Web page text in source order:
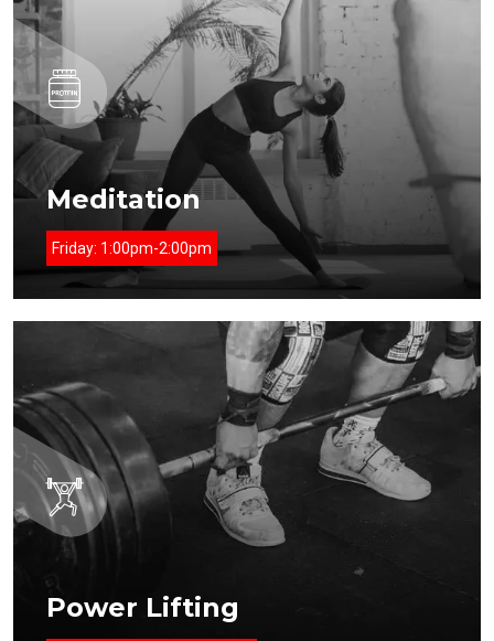
Meditation
Friday: 1:00pm-2:00pm
Power Lifting